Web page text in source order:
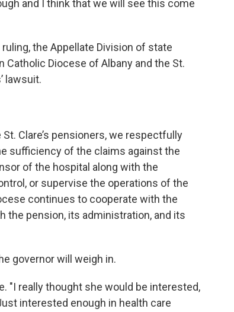
and I think that we will see this come
the Appellate Division of state
Catholic Diocese of Albany and the St.
lawsuit.
Clare’s pensioners, we respectfully
sufficiency of the claims against the
of the hospital along with the
or supervise the operations of the
continues to cooperate with the
the pension, its administration, and its
governor will weigh in.
"I really thought she would be interested,
interested enough in health care